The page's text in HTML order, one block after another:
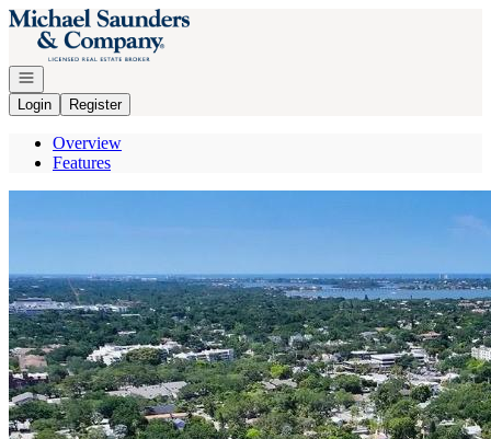
Go to: Homepage
Open navigation
Login
Register
Overview
Features